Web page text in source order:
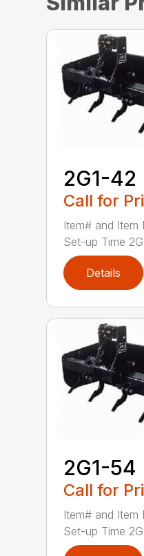
2G1-42
Call for
Item# and Item
Set-up Time
Details
2G1-54
Call for
Item# and Item
Set-up Time